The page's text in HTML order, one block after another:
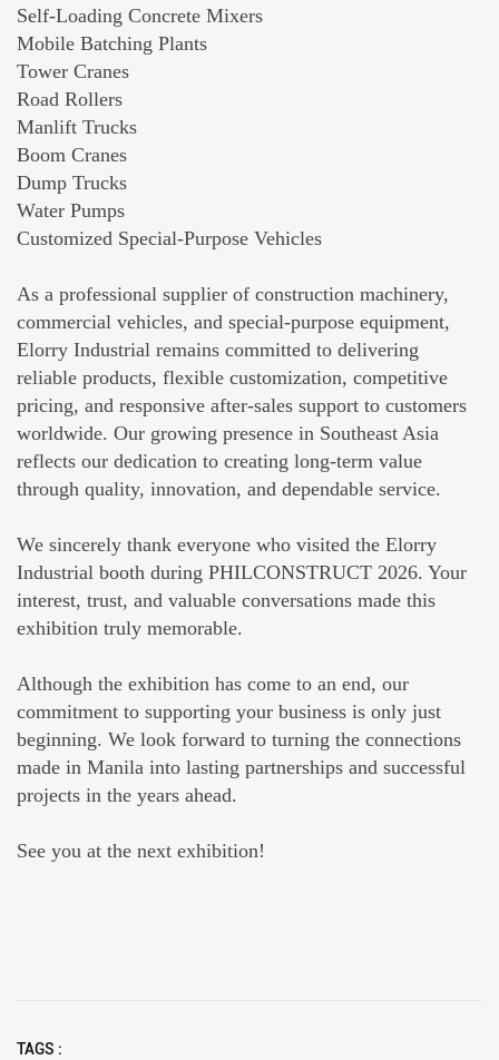
Self-Loading Concrete Mixers
Mobile Batching Plants
Tower Cranes
Road Rollers
Manlift Trucks
Boom Cranes
Dump Trucks
Water Pumps
Customized Special-Purpose Vehicles
As a professional supplier of construction machinery,
commercial vehicles, and special-purpose equipment,
Elorry Industrial remains committed to delivering
reliable products, flexible customization, competitive
pricing, and responsive after-sales support to customers
worldwide. Our growing presence in Southeast Asia
reflects our dedication to creating long-term value
through quality, innovation, and dependable service.
We sincerely thank everyone who visited the Elorry
Industrial booth during PHILCONSTRUCT 2026. Your
interest, trust, and valuable conversations made this
exhibition truly memorable.
Although the exhibition has come to an end, our
commitment to supporting your business is only just
beginning. We look forward to turning the connections
made in Manila into lasting partnerships and successful
projects in the years ahead.
See you at the next exhibition!
TAGS :